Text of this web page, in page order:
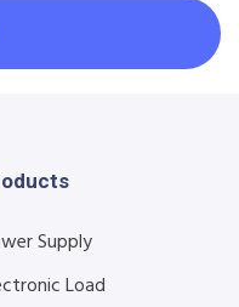
Supply
Load